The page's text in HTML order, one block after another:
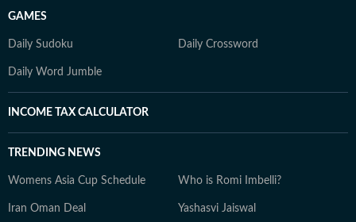
GAMES
Daily Sudoku Daily Crossword
Daily Word Jumble
INCOME TAX CALCULATOR
TRENDING NEWS
Womens Asia Cup Schedule Who is Romi Imbelli?
Iran Oman Deal Yashasvi Jaiswal